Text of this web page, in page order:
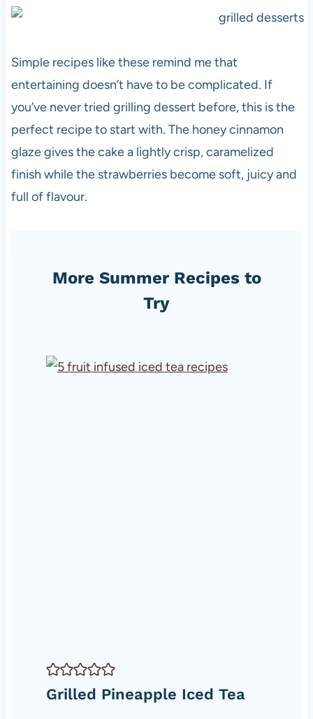
Simple recipes like these remind me that
entertaining doesn’t have to be complicated. If
you’ve never tried grilling dessert before, this is the
perfect recipe to start with. The honey cinnamon
glaze gives the cake a lightly crisp, caramelized
finish while the strawberries become soft, juicy and
full of flavour.
More Summer Recipes to
Try
Grilled Pineapple Iced Tea